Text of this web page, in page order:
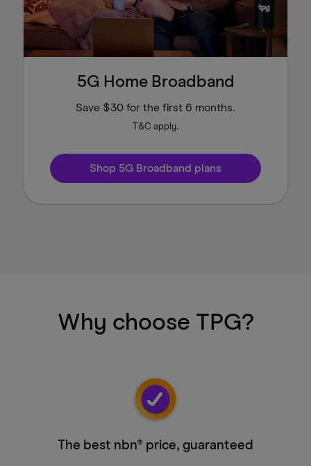
5G Home Broadband
Save $30 for the first 6 months.
T&C apply.
Shop 5G Broadband plans
Why choose TPG?
The best nbn® price, guaranteed